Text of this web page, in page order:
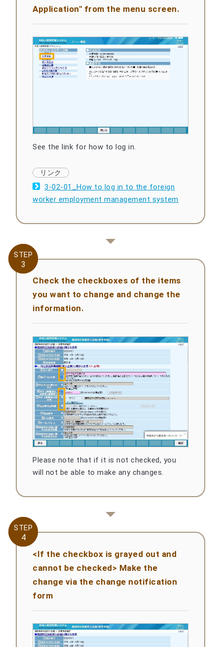
Application" from the menu screen.
See the link for how to log in.
3-02-01_How to log in to the foreign
worker employment management system
STEP
3
STEP
3
Check the checkboxes of the items
you want to change and change the
information.
Please note that if it is not checked, you
will not be able to make any changes.
STEP
4
STEP
4
<If the checkbox is grayed out and
cannot be checked> Make the
change via the change notification
form